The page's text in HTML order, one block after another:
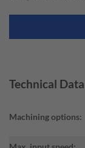
Technical Data
Machining options: